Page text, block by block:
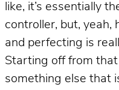
like, it’s essentially
controller, but, yeah,
and perfecting is
Starting off from
something else that